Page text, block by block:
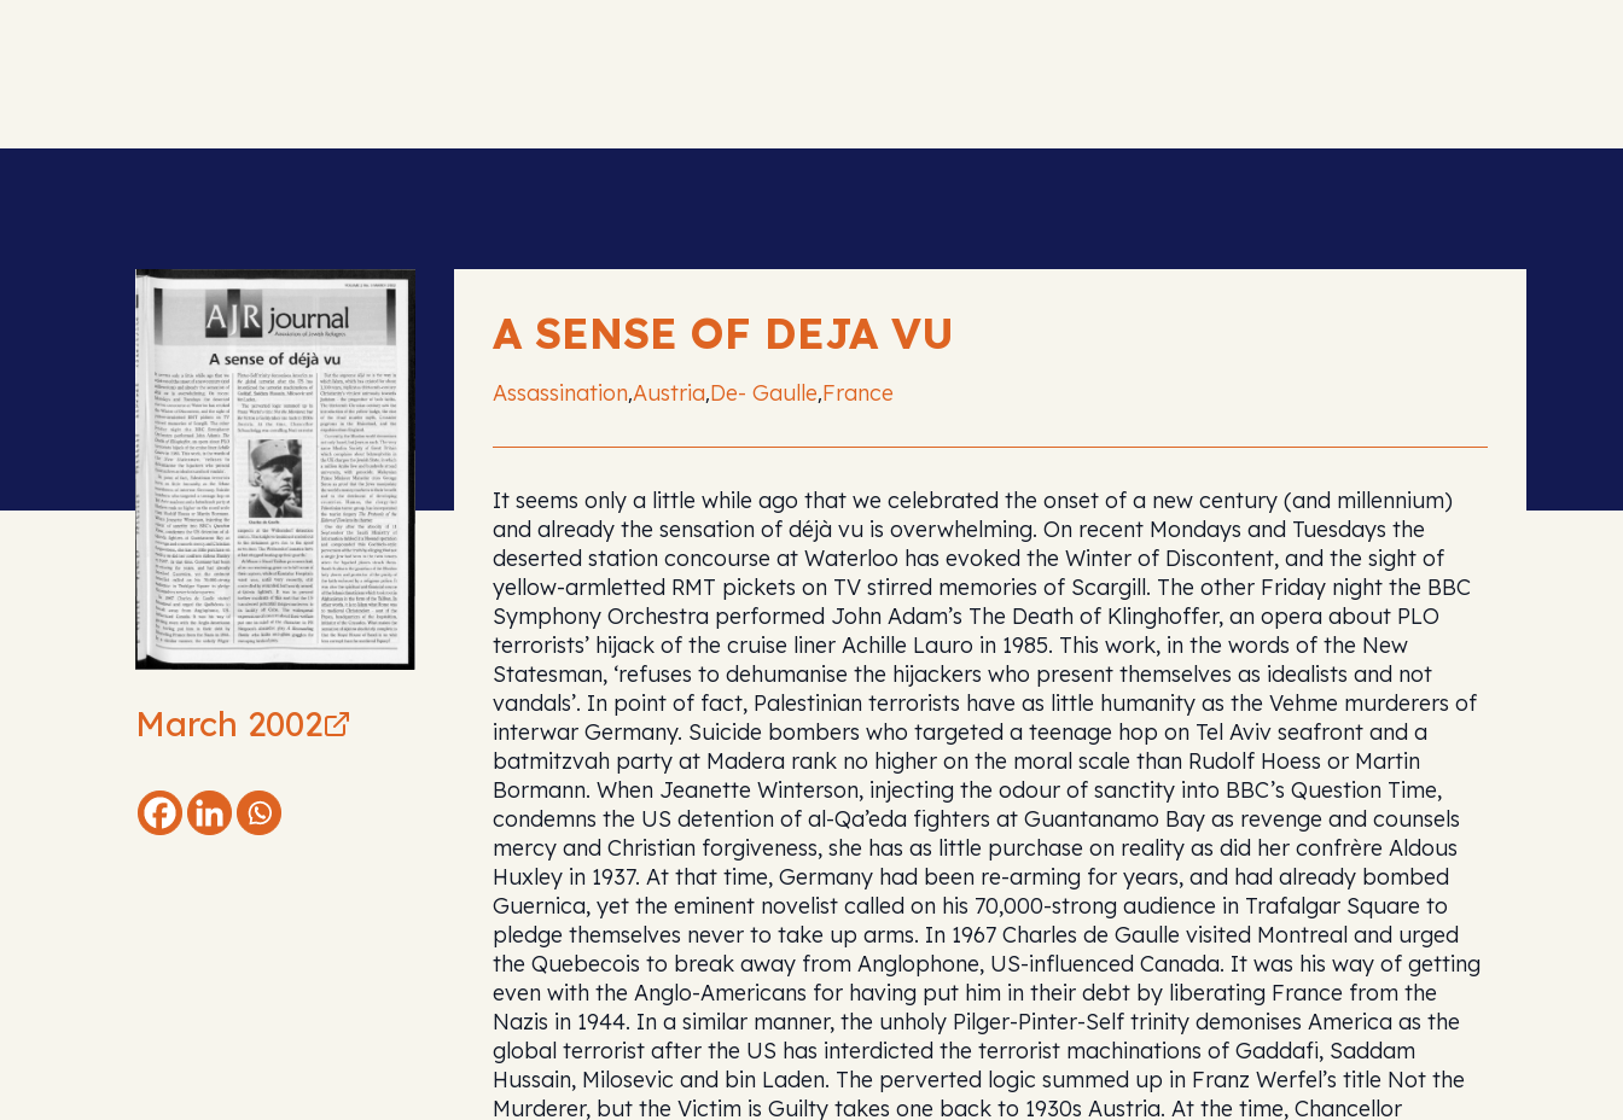
March 2002
A SENSE OF DEJA VU
Assassination,Austria,De- Gaulle,France
It seems only a little while ago that we celebrated the onset of a new century (and millennium)
and already the sensation of déjà vu is overwhelming. On recent Mondays and Tuesdays the
deserted station concourse at Waterloo has evoked the Winter of Discontent, and the sight of
yellow-armletted RMT pickets on TV stirred memories of Scargill. The other Friday night the BBC
Symphony Orchestra performed John Adam’s The Death of Klinghoffer, an opera about PLO
terrorists’ hijack of the cruise liner Achille Lauro in 1985. This work, in the words of the New
Statesman, ‘refuses to dehumanise the hijackers who present themselves as idealists and not
vandals’. In point of fact, Palestinian terrorists have as little humanity as the Vehme murderers of
interwar Germany. Suicide bombers who targeted a teenage hop on Tel Aviv seafront and a
batmitzvah party at Madera rank no higher on the moral scale than Rudolf Hoess or Martin
Bormann. When Jeanette Winterson, injecting the odour of sanctity into BBC’s Question Time,
condemns the US detention of al-Qa’eda fighters at Guantanamo Bay as revenge and counsels
mercy and Christian forgiveness, she has as little purchase on reality as did her confrère Aldous
Huxley in 1937. At that time, Germany had been re-arming for years, and had already bombed
Guernica, yet the eminent novelist called on his 70,000-strong audience in Trafalgar Square to
pledge themselves never to take up arms. In 1967 Charles de Gaulle visited Montreal and urged
the Quebecois to break away from Anglophone, US-influenced Canada. It was his way of getting
even with the Anglo-Americans for having put him in their debt by liberating France from the
Nazis in 1944. In a similar manner, the unholy Pilger-Pinter-Self trinity demonises America as the
global terrorist after the US has interdicted the terrorist machinations of Gaddafi, Saddam
Hussain, Milosevic and bin Laden. The perverted logic summed up in Franz Werfel’s title Not the
Murderer, but the Victim is Guilty takes one back to 1930s Austria. At the time, Chancellor